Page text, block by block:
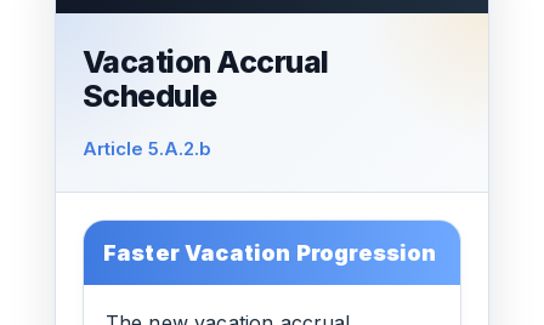
Vacation Accrual
Schedule
Article 5.A.2.b
Faster Vacation Progression